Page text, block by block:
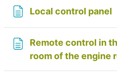
Local control panel
Remote control in
room of the engine